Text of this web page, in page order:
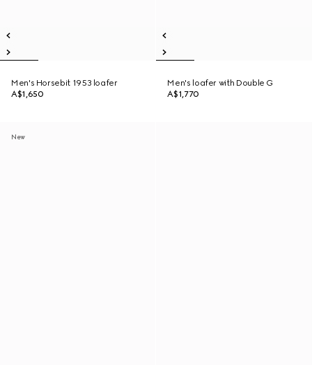
Men's Horsebit 1953 loafer
A$1,650
Men's loafer with Double G
A$1,770
New